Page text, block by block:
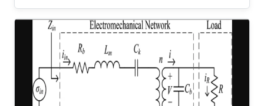
constraints of the technology. We will also
address contemporary topics related to
application of wireless power transfer in
electric vehicle applications.